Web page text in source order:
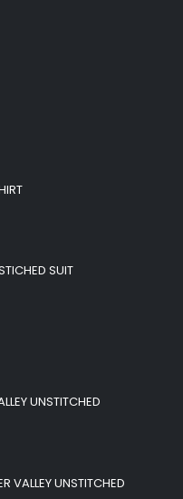
SUIT
UNSTITCHED
VALLEY UNSTITCHED